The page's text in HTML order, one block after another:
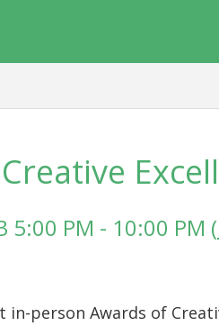
5:00 PM - 10:00 PM (
person Awards of